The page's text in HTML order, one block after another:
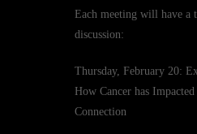
Each meeting will have a
discussion:
Thursday, February 20:
How Cancer has
Connection